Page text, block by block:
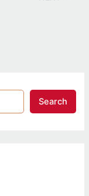
Search